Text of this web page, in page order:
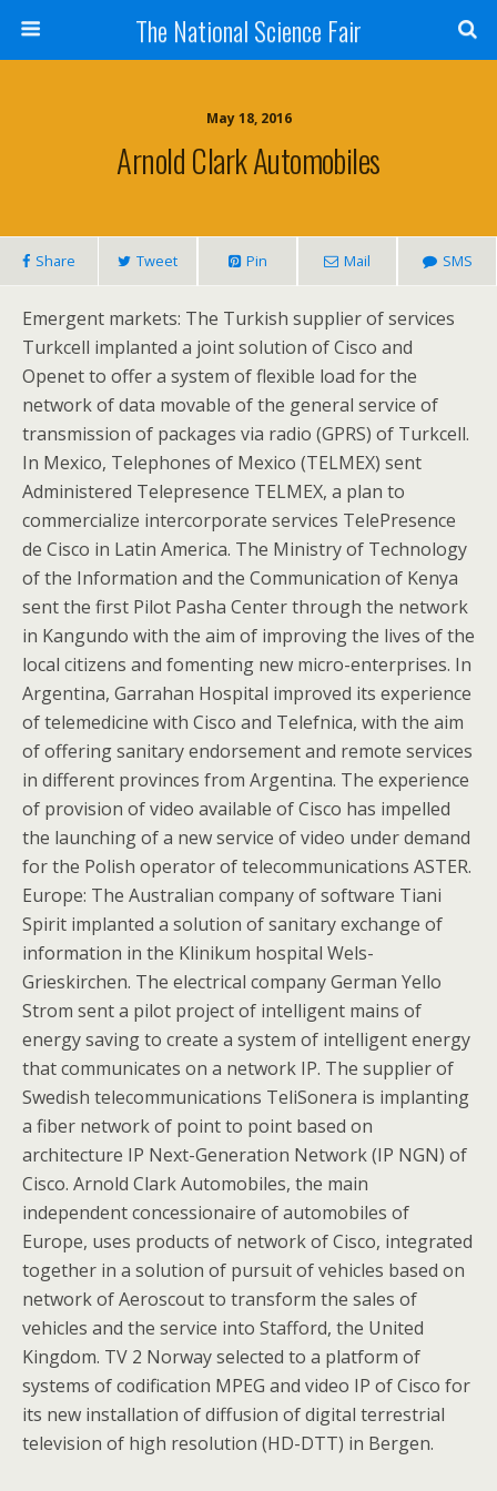
The National Science Fair
May 18, 2016
Arnold Clark Automobiles
Share Tweet Pin Mail SMS
Emergent markets: The Turkish supplier of services
Turkcell implanted a joint solution of Cisco and
Openet to offer a system of flexible load for the
network of data movable of the general service of
transmission of packages via radio (GPRS) of Turkcell.
In Mexico, Telephones of Mexico (TELMEX) sent
Administered Telepresence TELMEX, a plan to
commercialize intercorporate services TelePresence
de Cisco in Latin America. The Ministry of Technology
of the Information and the Communication of Kenya
sent the first Pilot Pasha Center through the network
in Kangundo with the aim of improving the lives of the
local citizens and fomenting new micro-enterprises. In
Argentina, Garrahan Hospital improved its experience
of telemedicine with Cisco and Telefnica, with the aim
of offering sanitary endorsement and remote services
in different provinces from Argentina. The experience
of provision of video available of Cisco has impelled
the launching of a new service of video under demand
for the Polish operator of telecommunications ASTER.
Europe: The Australian company of software Tiani
Spirit implanted a solution of sanitary exchange of
information in the Klinikum hospital Wels-
Grieskirchen. The electrical company German Yello
Strom sent a pilot project of intelligent mains of
energy saving to create a system of intelligent energy
that communicates on a network IP. The supplier of
Swedish telecommunications TeliSonera is implanting
a fiber network of point to point based on
architecture IP Next-Generation Network (IP NGN) of
Cisco. Arnold Clark Automobiles, the main
independent concessionaire of automobiles of
Europe, uses products of network of Cisco, integrated
together in a solution of pursuit of vehicles based on
network of Aeroscout to transform the sales of
vehicles and the service into Stafford, the United
Kingdom. TV 2 Norway selected to a platform of
systems of codification MPEG and video IP of Cisco for
its new installation of diffusion of digital terrestrial
television of high resolution (HD-DTT) in Bergen.